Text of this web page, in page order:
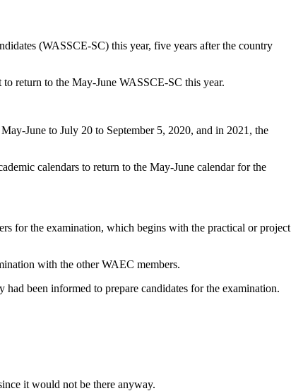
(WASSCE-SC) this year, five years after the country
return to the May-June WASSCE-SC this year.
June to July 20 to September 5, 2020, and in 2021, the
calendars to return to the May-June calendar for the
for the examination, which begins with the practical or project
with the other WAEC members.
been informed to prepare candidates for the examination.
it would not be there anyway.